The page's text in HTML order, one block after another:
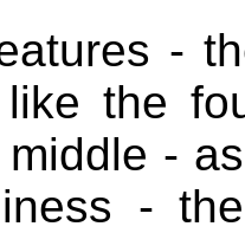
-
the
-
-